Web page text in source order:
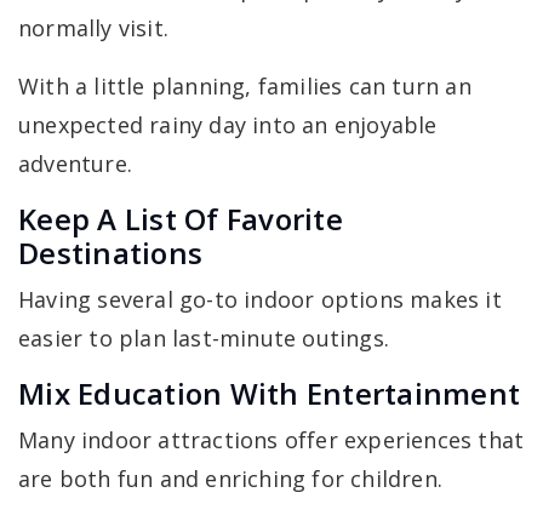
normally visit.
With a little planning, families can turn an
unexpected rainy day into an enjoyable
adventure.
Keep A List Of Favorite
Destinations
Having several go-to indoor options makes it
easier to plan last-minute outings.
Mix Education With Entertainment
Many indoor attractions offer experiences that
are both fun and enriching for children.